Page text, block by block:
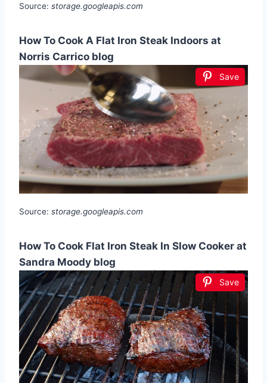
Source: storage.googleapis.com
How To Cook A Flat Iron Steak Indoors at
Norris Carrico blog
Save
Source: storage.googleapis.com
How To Cook Flat Iron Steak In Slow Cooker at
Sandra Moody blog
Save